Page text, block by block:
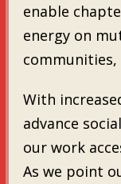
enable
energy on
communities,
With
advance
our work
As we point